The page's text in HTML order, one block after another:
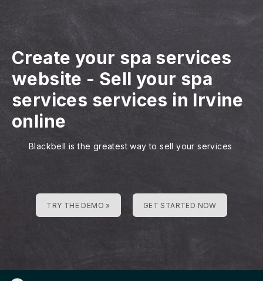
Create your spa services
website - Sell your spa
services services in Irvine
online
Blackbell is the greatest way to sell your services
TRY THE DEMO » GET STARTED NOW